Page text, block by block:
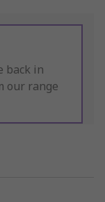
back in
our range